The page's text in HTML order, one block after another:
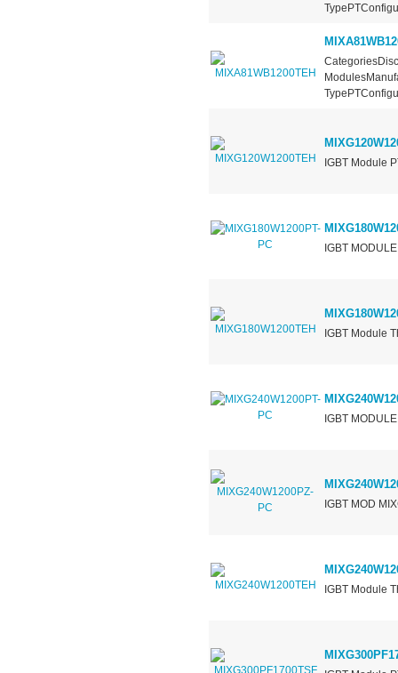
IGBT Module
IGBT
IGBT Module
IGBT
IGBT MOD
IGBT Module